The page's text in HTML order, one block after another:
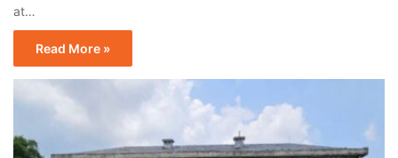
at…
Read More »